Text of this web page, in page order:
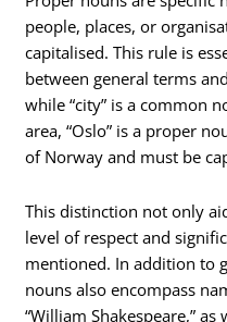
people, places, or
capitalised. This rule is
between general terms
while “city” is a common
area, “Oslo” is a proper
of Norway and must be
This distinction not only
level of respect and
mentioned. In addition to
nouns also encompass
“William Shakespeare,”